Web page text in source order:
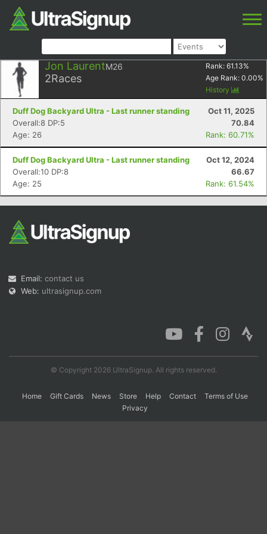
Jon LaurentM26
2Races
Rank: 61.13%
Age Rank: 0.00%
History
Duff Dog Backyard Ultra - Last runner standing
Oct 11, 2025
Overall:8 DP:5
70.84
Age: 26
Rank: 60.71%
Duff Dog Backyard Ultra - Last runner standing
Oct 12, 2024
Overall:10 DP:8
66.67
Age: 25
Rank: 61.54%
Email: contact us
Web: ultrasignup.com
© Copyright 2026 UltraSignup. All rights reserved.
Home Gift Cards News Store Help Contact
Terms of Use
Privacy